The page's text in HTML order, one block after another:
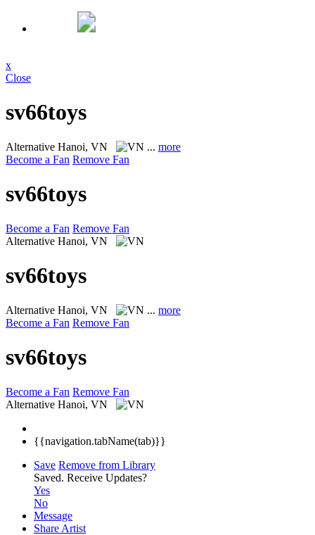
x
Close
sv66toys
Alternative Hanoi, VN ... more
Become a Fan Remove Fan
sv66toys
Become a Fan Remove Fan
Alternative Hanoi, VN
sv66toys
Alternative Hanoi, VN ... more
Become a Fan Remove Fan
sv66toys
Become a Fan Remove Fan
Alternative Hanoi, VN
{{navigation.tabName(tab)}}
Save Remove from Library
Saved. Receive Updates?
Yes
No
Message
Share Artist